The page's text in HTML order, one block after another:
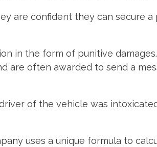
are confident they can secure
in the form of punitive
are often awarded to send a
of the vehicle was
uses a unique formula to